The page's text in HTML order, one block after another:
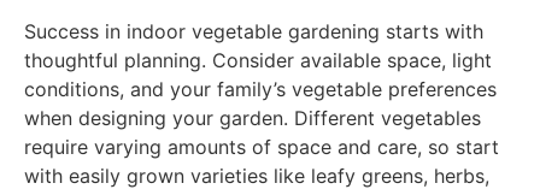
Success in indoor vegetable gardening starts with
thoughtful planning. Consider available space, light
conditions, and your family’s vegetable preferences
when designing your garden. Different vegetables
require varying amounts of space and care, so start
with easily grown varieties like leafy greens, herbs,